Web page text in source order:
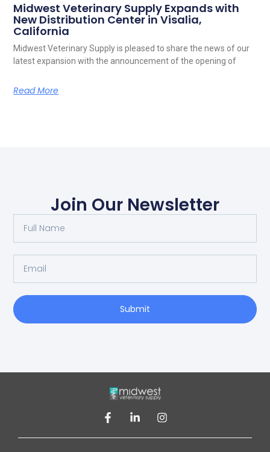
Midwest Veterinary Supply Expands with
New Distribution Center in Visalia,
California
Midwest Veterinary Supply is pleased to share the news of our
latest expansion with the announcement of the opening of
Read More
Join Our Newsletter
Submit